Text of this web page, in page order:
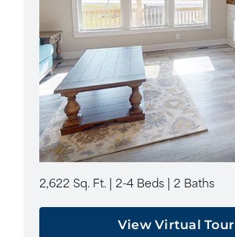
2,622 Sq. Ft. | 2-4 Beds | 2 Baths
View Virtual Tour